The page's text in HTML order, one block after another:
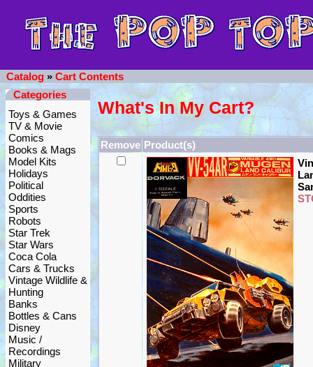
Catalog » Cart Contents
Categories
Toys & Games
TV & Movie
Comics
Books & Mags
Model Kits
Holidays
Political
Oddities
Sports
Robots
Star Trek
Star Wars
Coca Cola
Cars & Trucks
Vintage Wildlife &
Hunting
Banks
Bottles & Cans
Disney
Music /
Recordings
Military
What's In My Cart?
Remove Product(s)